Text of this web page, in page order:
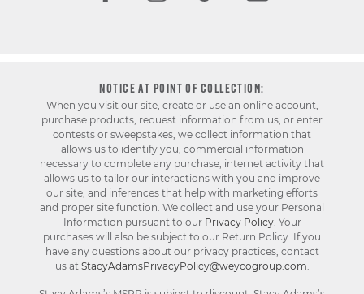
NOTICE AT POINT OF COLLECTION:
When you visit our site, create or use an online account,
purchase products, request information from us, or enter
contests or sweepstakes, we collect information that
allows us to identify you, commercial information
necessary to complete any purchase, internet activity that
allows us to tailor our interactions with you and improve
our site, and inferences that help with marketing efforts
and proper site function. We collect and use your Personal
Information pursuant to our Privacy Policy. Your
purchases will also be subject to our Return Policy. If you
have any questions about our privacy practices, contact
us at StacyAdamsPrivacyPolicy@weycogroup.com